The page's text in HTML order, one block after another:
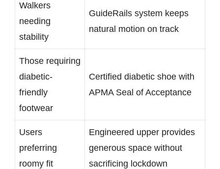
Walkers
needing
stability
GuideRails system keeps
natural motion on track
Those requiring
diabetic-
friendly
footwear
Certified diabetic shoe with
APMA Seal of Acceptance
Users
preferring
roomy fit
Engineered upper provides
generous space without
sacrificing lockdown